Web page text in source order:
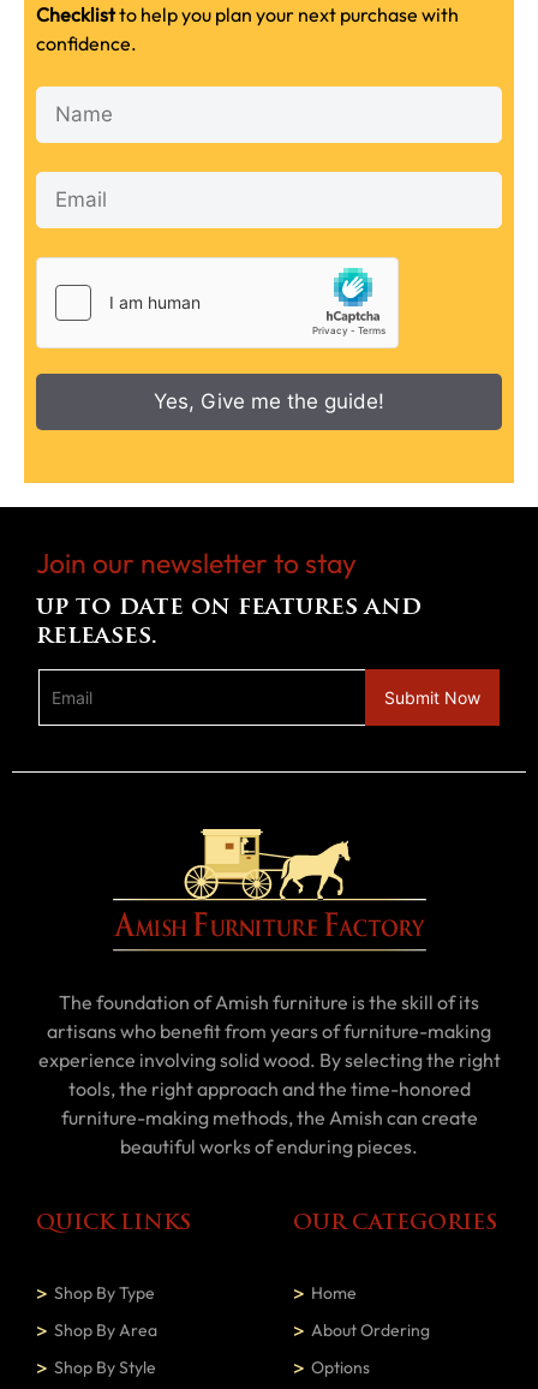
Checklistto help you plan your next purchase with
confidence.
Yes, Give me the guide!
Join our newsletter to stay
up to date on features and
releases.
The foundation of Amish furniture is the skill of its
artisans who benefit from years of furniture-making
experience involving solid wood. By selecting the right
tools, the right approach and the time-honored
furniture-making methods, the Amish can create
beautiful works of enduring pieces.
QUICK LINKS
Shop By Type
Shop By Area
Shop By Style
OUR CATEGORIES
Home
About Ordering
Options